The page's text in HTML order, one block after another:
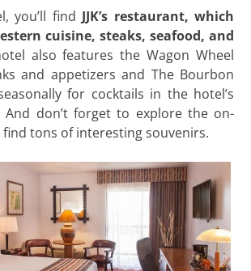
you’ll find JJK’s restaurant, which
cuisine, steaks, seafood, and
also features the Wagon Wheel
and appetizers and The Bourbon
for cocktails in the hotel’s
And don’t forget to explore the on-
tons of interesting souvenirs.